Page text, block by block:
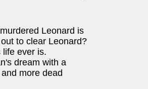
Leonard is
to clear Leonard?
life ever is.
dream with a
more dead